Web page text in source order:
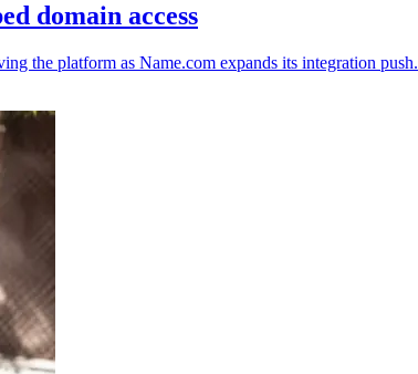
domain access
the platform as Name.com expands its integration push.